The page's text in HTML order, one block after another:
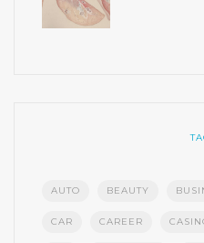
AUTO BEAUTY
CAR CAREER